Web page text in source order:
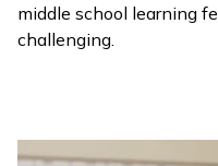
middle school learning
challenging.